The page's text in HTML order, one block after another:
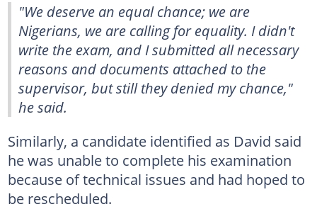
"We deserve an equal chance; we are
Nigerians, we are calling for equality. I didn't
write the exam, and I submitted all necessary
reasons and documents attached to the
supervisor, but still they denied my chance,"
he said.
Similarly, a candidate identified as David said
he was unable to complete his examination
because of technical issues and had hoped to
be rescheduled.